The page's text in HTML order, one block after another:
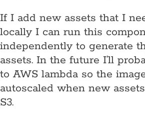
If I add new assets that I
locally I can run this
independently to generate
assets. In the future I’ll
to AWS lambda so the
autoscaled when new
S3.